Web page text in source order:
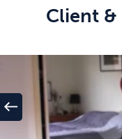
Client &
west